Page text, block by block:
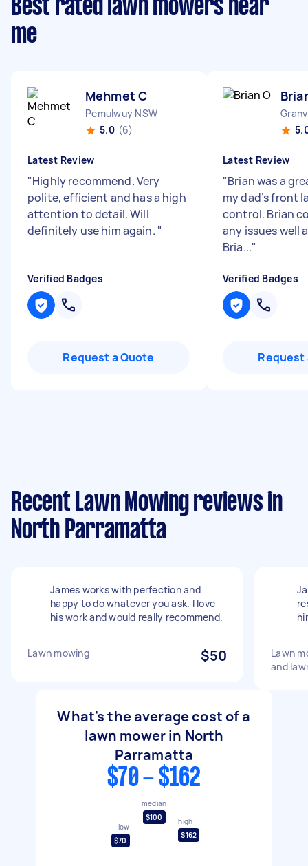
Best rated lawn mowers near
me
Mehmet C
Pemulwuy NSW
5.0 (6)
Latest Review
"Highly recommend. Very
polite, efficient and has a high
attention to detail. Will
definitely use him again. "
Verified Badges
Request a Quote
Latest Review
"Brian was a
my dad’s front
control. Brian
any issues well
Bria..."
Verified Badges
Request
Recent Lawn Mowing reviews in
North Parramatta
James works with perfection and
happy to do whatever you ask. I love
his work and would really recommend.
Lawn mowing $50
Lawn
and
What's the average cost of a
lawn mower in North
Parramatta
$70 - $162
low
$70
median
$100
high
$162